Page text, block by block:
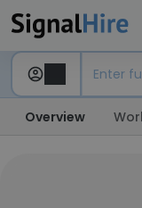
Overview